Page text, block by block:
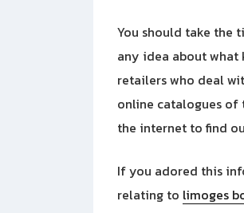
You should take the
any idea about
retailers who deal
online catalogues of
the internet to find
If you adored this
relating to limoges